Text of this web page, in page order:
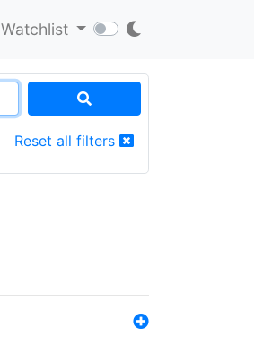
Watchlist
Reset all filters